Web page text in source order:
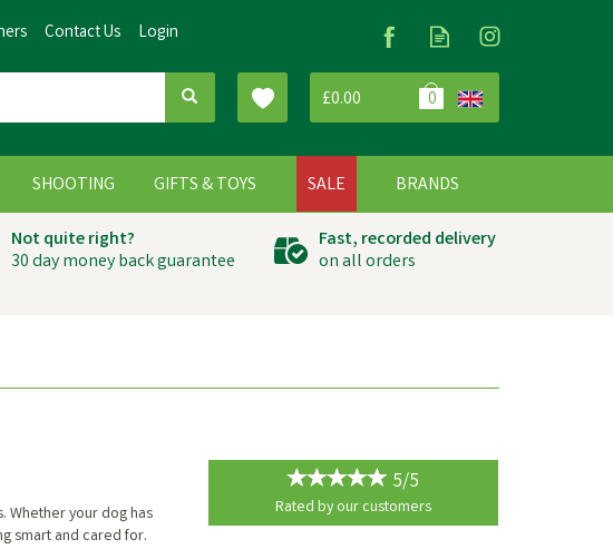
£0.00 0
Not quite right?
30 day money back guarantee
Fast, recorded delivery
on all orders
Whether your dog has
smart and cared for.
5/5
Rated byourcustomers
SHOOTING GIFTS & TOYS SALE BRANDS
Contact Us Login